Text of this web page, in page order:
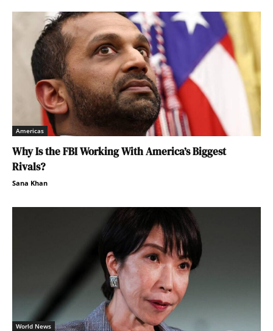
Americas
Why Is the FBI Working With America’s Biggest
Rivals?
Sana Khan
World News